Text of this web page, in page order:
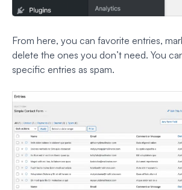
From here, you can favorite entries,
delete the ones you don’t need. You
specific entries as spam.